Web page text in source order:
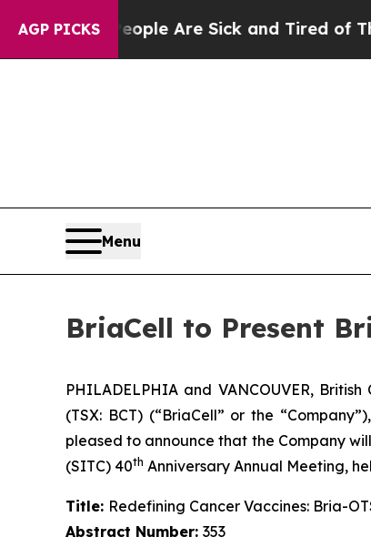
AGP PICKS
“People Are Sick and Tired of This
Menu
BriaCell to Present
PHILADELPHIA and VANCOUVER,
(TSX: BCT) (“BriaCell” or the
pleased to announce that the Company
(SITC) 40th Anniversary Annual Meeting,
Title: Redefining Cancer Vaccines: Bria-
Abstract Number: 353